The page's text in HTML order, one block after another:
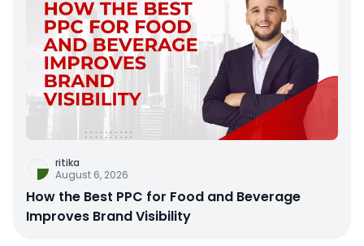
ritika
August 6, 2026
How the Best PPC for Food and Beverage
Improves Brand Visibility